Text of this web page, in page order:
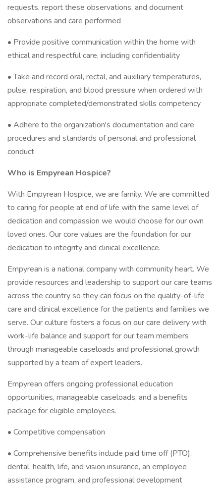
requests, report these observations, and document
observations and care performed
• Provide positive communication within the home with
ethical and respectful care, including confidentiality
• Take and record oral, rectal, and auxiliary temperatures,
pulse, respiration, and blood pressure when ordered with
appropriate completed/demonstrated skills competency
• Adhere to the organization's documentation and care
procedures and standards of personal and professional
conduct
Who is Empyrean Hospice?
With Empyrean Hospice, we are family. We are committed
to caring for people at end of life with the same level of
dedication and compassion we would choose for our own
loved ones. Our core values are the foundation for our
dedication to integrity and clinical excellence.
Empyrean is a national company with community heart. We
provide resources and leadership to support our care teams
across the country so they can focus on the quality-of-life
care and clinical excellence for the patients and families we
serve. Our culture fosters a focus on our care delivery with
work-life balance and support for our team members
through manageable caseloads and professional growth
supported by a team of expert leaders.
Empyrean offers ongoing professional education
opportunities, manageable caseloads, and a benefits
package for eligible employees.
• Competitive compensation
• Comprehensive benefits include paid time off (PTO),
dental, health, life, and vision insurance, an employee
assistance program, and professional development